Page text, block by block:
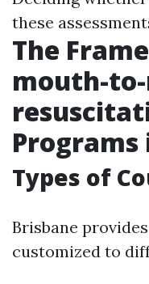
these
The
mouth-
Programs
Types of
Brisbane
customized to